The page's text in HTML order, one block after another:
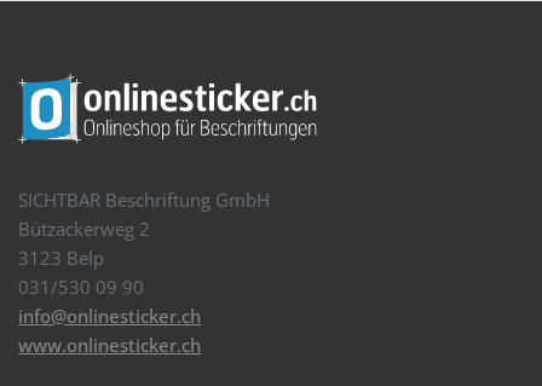
SICHTBAR Beschriftung GmbH
Bützackerweg 2
3123 Belp
031/530 09 90
info@onlinesticker.ch
www.onlinesticker.ch